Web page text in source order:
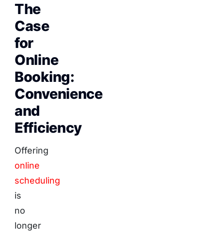
The
Case
for
Online
Booking:
Convenience
and
Efficiency
Offering
online
scheduling
is
no
longer